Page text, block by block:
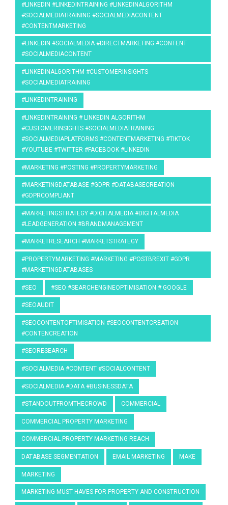
#LINKEDIN #LINKEDINTRAINING #LINKEDINALGORITHM
#SOCIALMEDIATRAINING #SOCIALMEDIACONTENT
#CONTENTMARKETING
#LINKEDIN #SOCIALMEDIA #DIRECTMARKETING #CONTENT
#SOCIALMEDIACONTENT
#LINKEDINALGORITHM #CUSTOMERINSIGHTS
#SOCIALMEDIATRAINING
#LINKEDINTRAINING
#LINKEDINTRAINING # LINKEDIN ALGORITHM
#CUSTOMERINSIGHTS #SOCIALMEDIATRAINING
#SOCIALMEDIAPLATFORMS #CONTENTMARKETING #TIKTOK
#YOUTUBE #TWITTER #FACEBOOK #LINKEDIN
#MARKETING #POSTING #PROPERTYMARKETING
#MARKETINGDATABASE #GDPR #DATABASECREATION
#GDPRCOMPLIANT
#MARKETINGSTRATEGY #DIGITALMEDIA #DIGITALMEDIA
#LEADGENERATION #BRANDMANAGEMENT
#MARKETRESEARCH #MARKETSTRATEGY
#PROPERTYMARKETING #MARKETING #POSTBREXIT #GDPR
#MARKETINGDATABASES
#SEO #SEO #SEARCHENGINEOPTIMISATION # GOOGLE
#SEOAUDIT
#SEOCONTENTOPTIMISATION #SEOCONTENTCREATION
#CONTENCREATION
#SEORESEARCH
#SOCIALMEDIA #CONTENT #SOCIALCONTENT
#SOCIALMEDIA #DATA #BUSINESSDATA
#STANDOUTFROMTHECROWD COMMERCIAL
COMMERCIAL PROPERTY MARKETING
COMMERCIAL PROPERTY MARKETING REACH
DATABASE SEGMENTATION EMAIL MARKETING MAKE
MARKETING
MARKETING MUST HAVES FOR PROPERTY AND CONSTRUCTION